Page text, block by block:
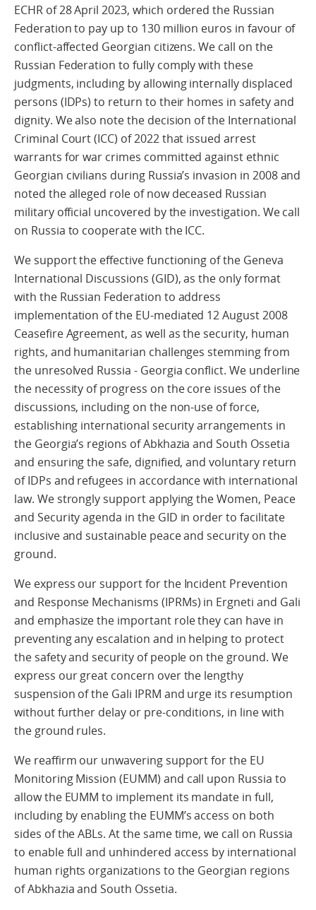
ECHR of 28 April 2023, which ordered the Russian
Federation to pay up to 130 million euros in favour of
conflict-affected Georgian citizens. We call on the
Russian Federation to fully comply with these
judgments, including by allowing internally displaced
persons (IDPs) to return to their homes in safety and
dignity. We also note the decision of the International
Criminal Court (ICC) of 2022 that issued arrest
warrants for war crimes committed against ethnic
Georgian civilians during Russia’s invasion in 2008 and
noted the alleged role of now deceased Russian
military official uncovered by the investigation. We call
on Russia to cooperate with the ICC.
We support the effective functioning of the Geneva
International Discussions (GID), as the only format
with the Russian Federation to address
implementation of the EU-mediated 12 August 2008
Ceasefire Agreement, as well as the security, human
rights, and humanitarian challenges stemming from
the unresolved Russia - Georgia conflict. We underline
the necessity of progress on the core issues of the
discussions, including on the non-use of force,
establishing international security arrangements in
the Georgia’s regions of Abkhazia and South Ossetia
and ensuring the safe, dignified, and voluntary return
of IDPs and refugees in accordance with international
law. We strongly support applying the Women, Peace
and Security agenda in the GID in order to facilitate
inclusive and sustainable peace and security on the
ground.
We express our support for the Incident Prevention
and Response Mechanisms (IPRMs) in Ergneti and Gali
and emphasize the important role they can have in
preventing any escalation and in helping to protect
the safety and security of people on the ground. We
express our great concern over the lengthy
suspension of the Gali IPRM and urge its resumption
without further delay or pre-conditions, in line with
the ground rules.
We reaffirm our unwavering support for the EU
Monitoring Mission (EUMM) and call upon Russia to
allow the EUMM to implement its mandate in full,
including by enabling the EUMM’s access on both
sides of the ABLs. At the same time, we call on Russia
to enable full and unhindered access by international
human rights organizations to the Georgian regions
of Abkhazia and South Ossetia.